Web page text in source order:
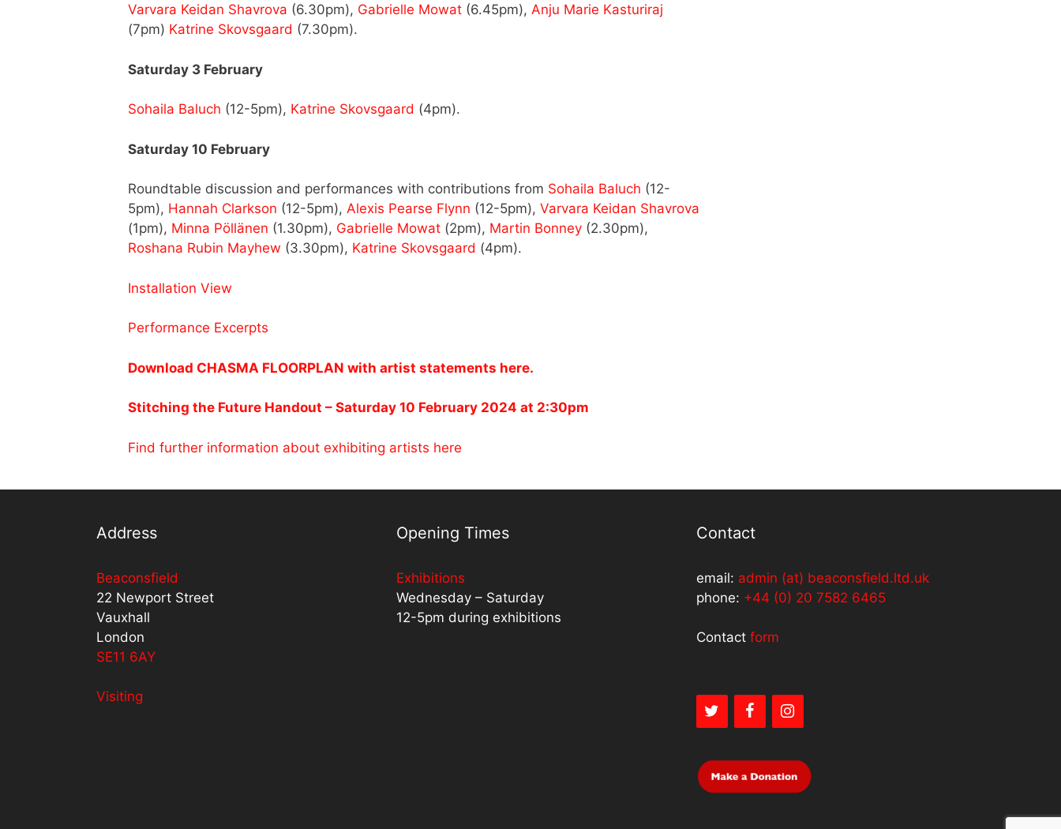
Varvara Keidan Shavrova (6.30pm), Gabrielle Mowat (6.45pm), Anju Marie Kasturiraj
(7pm) Katrine Skovsgaard (7.30pm).
Saturday 3 February
Sohaila Baluch (12-5pm), Katrine Skovsgaard (4pm).
Saturday 10 February
Roundtable discussion and performances with contributions from Sohaila Baluch (12-
5pm), Hannah Clarkson (12-5pm), Alexis Pearse Flynn (12-5pm), Varvara Keidan Shavrova
(1pm), Minna Pöllänen (1.30pm), Gabrielle Mowat (2pm), Martin Bonney (2.30pm),
Roshana Rubin Mayhew (3.30pm), Katrine Skovsgaard (4pm).
Installation View
Performance Excerpts
Download CHASMA FLOORPLAN with artist statements here.
Stitching the Future Handout – Saturday 10 February 2024 at 2:30pm
Find further information about exhibiting artists here
Address
Beaconsfield
22 Newport Street
Vauxhall
London
SE11 6AY
Visiting
Opening Times
Exhibitions
Wednesday – Saturday
12-5pm during exhibitions
Contact
email: admin (at) beaconsfield.ltd.uk
phone: +44 (0) 20 7582 6465
Contact form